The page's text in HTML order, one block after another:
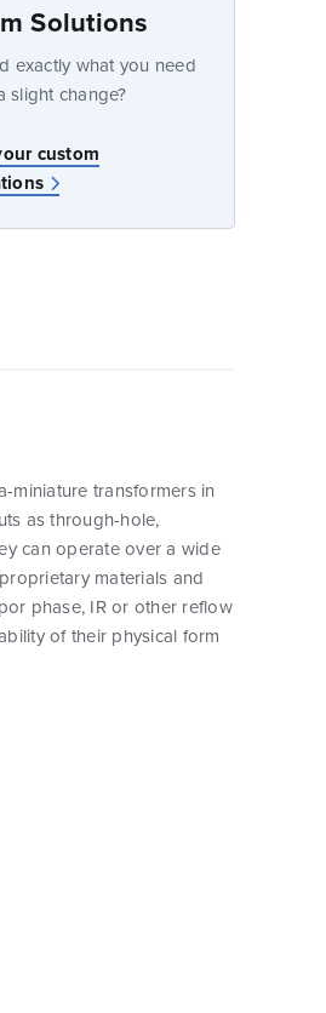
Solutions
exactly what you need
slight change?
custom
miniature transformers in
as through-hole,
can operate over a wide
materials and
phase, IR or other reflow
of their physical form